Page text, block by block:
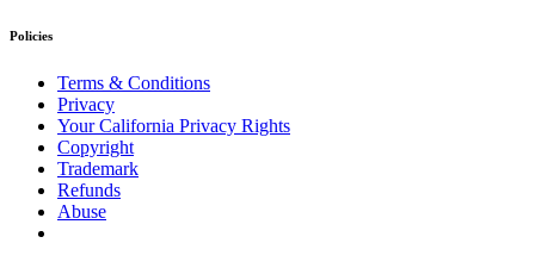
Policies
Terms & Conditions
Privacy
Your California Privacy Rights
Copyright
Trademark
Refunds
Abuse